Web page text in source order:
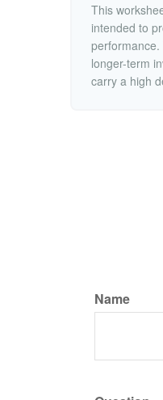
This
intended to
longer-term
carry a high
Name